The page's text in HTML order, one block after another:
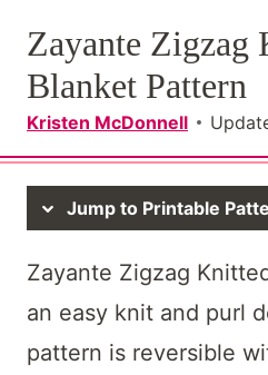
Zayante Zigzag
Blanket Pattern
Kristen McDonnell
Jump to Printable
Zayante Zigzag
an easy knit and purl
pattern is reversible